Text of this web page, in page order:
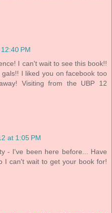
PM
I can't wait to see this book!!
I liked you on facebook too
Visiting from the UBP 12
at 1:05 PM
- I've been here before... Have
I can't wait to get your book for!